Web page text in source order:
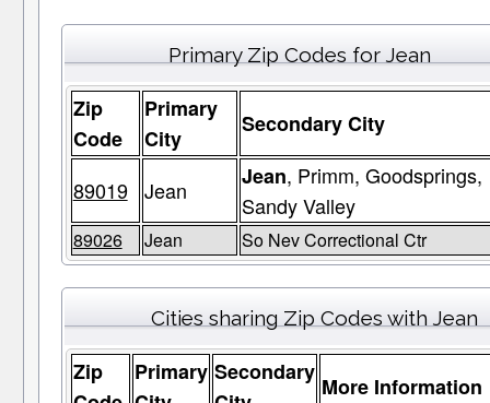
Primary Zip Codes for Jean
Zip
Code
Primary
City
Secondary City
89019 Jean Jean, Primm, Goodsprings,
Sandy Valley
89026 Jean So Nev Correctional Ctr
Cities sharing Zip Codes with Jean
Zip
Primary Secondary
More Information